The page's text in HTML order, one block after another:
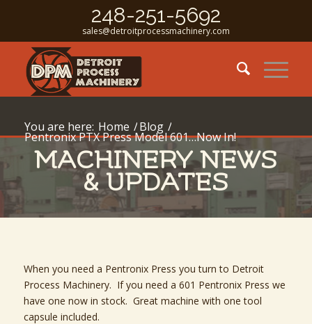
248-251-5692
sales@detroitprocessmachinery.com
You are here: Home /Blog /
Pentronix PTX Press Model 601…Now In!
MACHINERY NEWS
& UPDATES
When you need a Pentronix Press you turn to Detroit
Process Machinery. If you need a 601 Pentronix Press we
have one now in stock. Great machine with one tool
capsule included.